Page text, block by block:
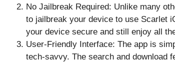
No Jailbreak Required: Unlike many
to jailbreak your device to use Scarlet
your device secure and still enjoy all
User-Friendly Interface: The app is
tech-savvy. The search and download